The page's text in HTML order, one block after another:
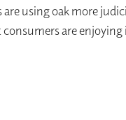
using oak more
are enjoying